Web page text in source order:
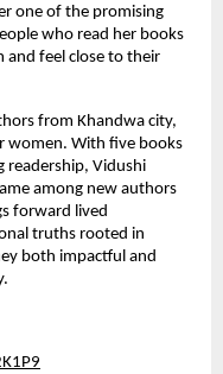
one of the promising
who read her books
feel close to their
from Khandwa city,
women. With five books
readership, Vidushi
among new authors
forward lived
truths rooted in
both impactful and